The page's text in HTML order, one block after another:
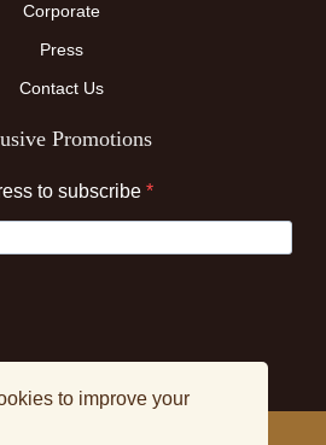
to improve your
Corporate
Press
Contact Us
Promotions
to subscribe